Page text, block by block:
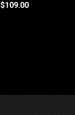
$109.00